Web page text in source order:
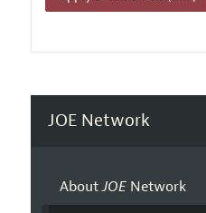
JOE Network
AboutJOENetwork